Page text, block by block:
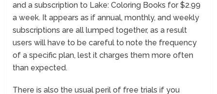
and a subscription to Lake: Coloring Books for $2.99
a week. It appears as if annual, monthly, and weekly
subscriptions are all lumped together, as a result
users will have to be careful to note the frequency
of a specific plan, lest it charges them more often
than expected.
There is also the usual peril of free trials if you